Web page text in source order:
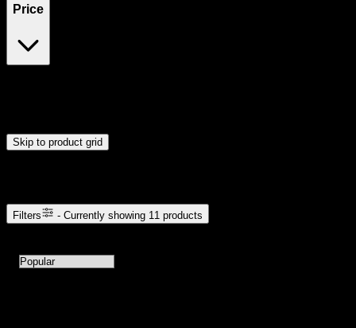
Price
Skip to product grid
Filters - Currently showing 11 products